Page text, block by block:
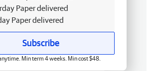
Paper delivered
Paper delivered
Subscribe
Min term 4 weeks. Min cost $48.